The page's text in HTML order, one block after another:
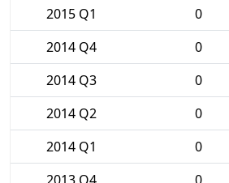
2015 Q1
0
2014 Q4
0
2014 Q3
0
2014 Q2
0
2014 Q1
0